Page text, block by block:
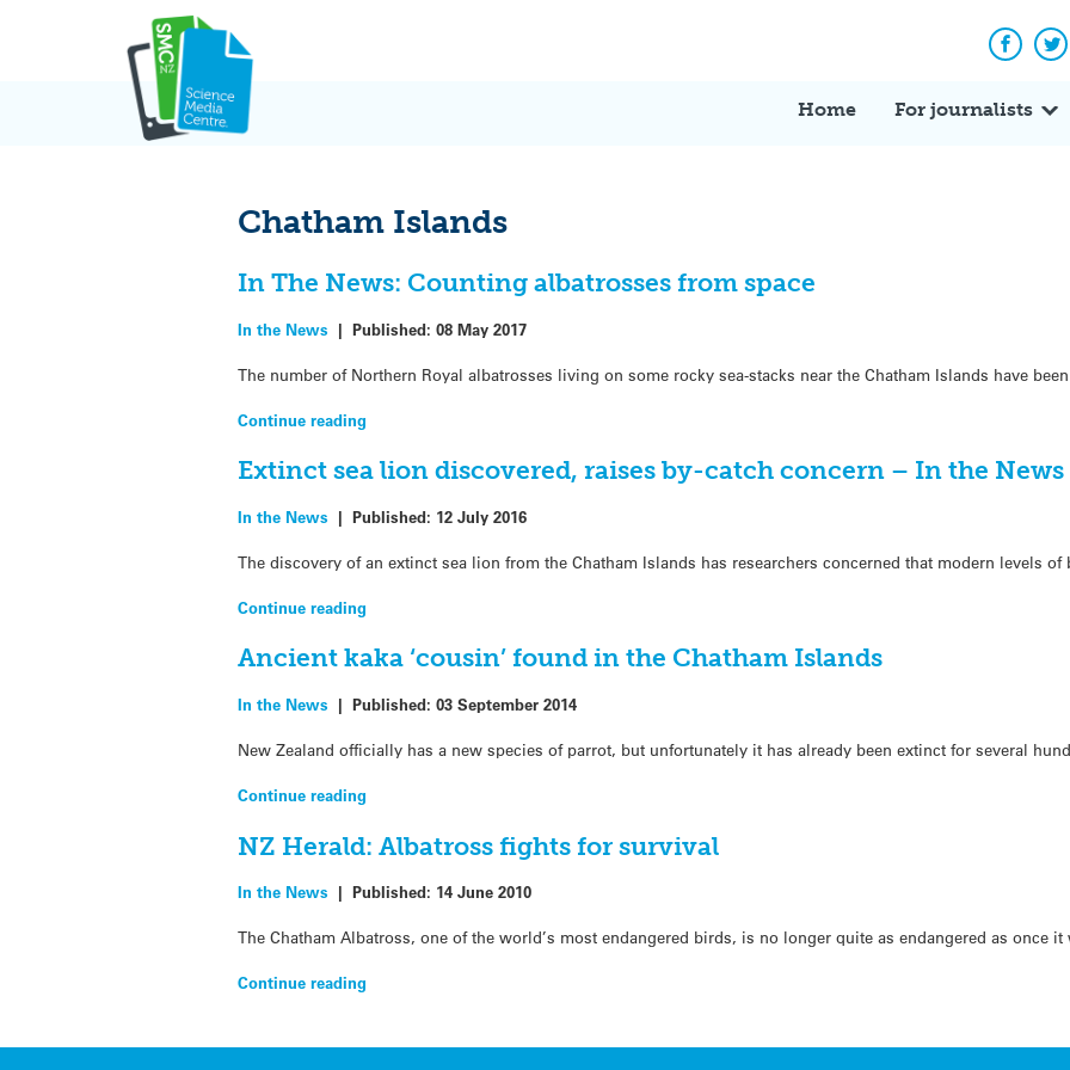
Home For journalists
Chatham Islands
In The News: Counting albatrosses from space
In the News |Published:08 May 2017
The number of Northern Royal albatrosses living on some rocky sea-stacks near the Chatham Islands have
Continue reading
Extinct sea lion discovered, raises by-catch concern – In the News
In the News |Published: 12 July 2016
The discovery of an extinct sea lion from the Chatham Islands has researchers concerned that modern levels
Continue reading
Ancient kaka ‘cousin’ found in the Chatham Islands
In the News |Published:03 September 2014
New Zealand officially has a new species of parrot, but unfortunately it has already been extinct for several
Continue reading
NZ Herald: Albatross fights for survival
In the News |Published: 14 June 2010
The Chatham Albatross, one of the world’s most endangered birds, is no longer quite as endangered as once
Continue reading